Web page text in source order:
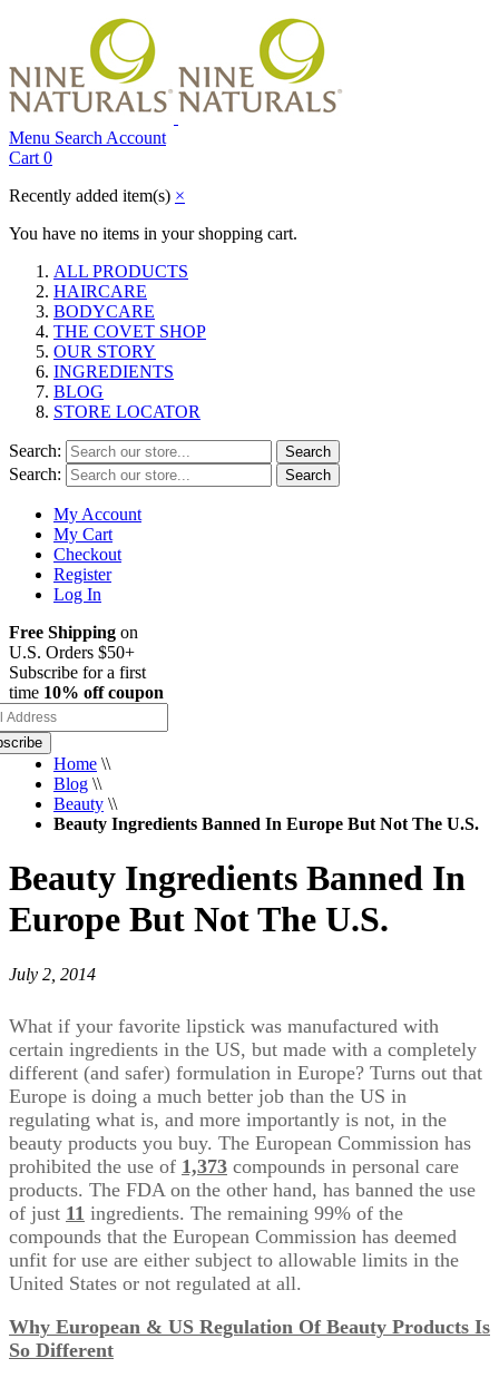
Menu Search Account
Cart 0
Recently added item(s) ×
You have no items in your shopping cart.
ALL PRODUCTS
HAIRCARE
BODYCARE
THE COVET SHOP
OUR STORY
INGREDIENTS
BLOG
STORE LOCATOR
Search: Search
Search: Search
My Account
My Cart
Checkout
Register
Log In
Free Shipping on
U.S. Orders $50+
Subscribe for a first
time 10% off coupon
Home \\
Blog \\
Beauty \\
Beauty Ingredients Banned In Europe But Not The U.S.
Beauty Ingredients Banned In
Europe But Not The U.S.
July 2, 2014
What if your favorite lipstick was manufactured with
certain ingredients in the US, but made with a completely
different (and safer) formulation in Europe? Turns out that
Europe is doing a much better job than the US in
regulating what is, and more importantly is not, in the
beauty products you buy. The European Commission has
prohibited the use of 1,373 compounds in personal care
products. The FDA on the other hand, has banned the use
of just 11 ingredients. The remaining 99% of the
compounds that the European Commission has deemed
unfit for use are either subject to allowable limits in the
United States or not regulated at all.
Why European & US Regulation Of Beauty Products Is
So Different